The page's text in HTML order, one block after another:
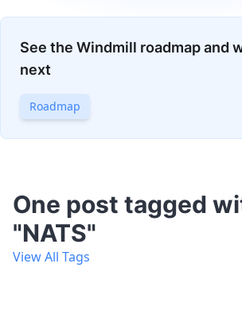
See the Windmill roadmap and
next
Roadmap
One post tagged
"NATS"
View All Tags